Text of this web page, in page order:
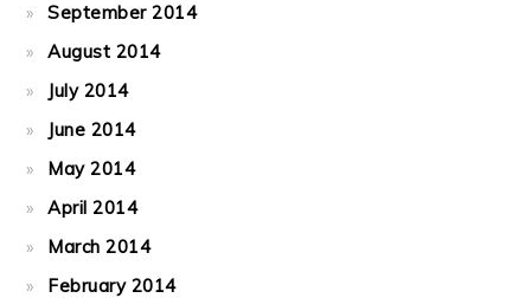
September 2014
August 2014
July 2014
June 2014
May 2014
April 2014
March 2014
February 2014